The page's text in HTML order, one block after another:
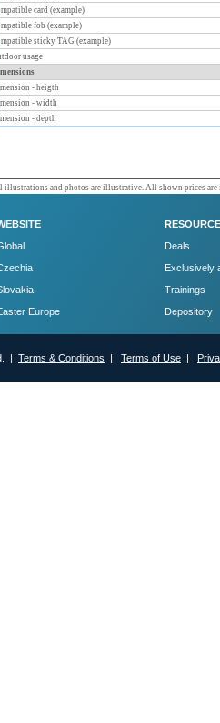
card (example)
fob (example)
sticky TAG (example)
usage
- heigth
- width
- depth
illustrations and photos are illustrative. All shown prices are
Europe
Deals
Exclusively
Trainings
Depository
| Terms & Conditions | Terms of Use |